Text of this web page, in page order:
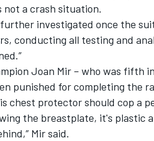
not a crash situation.
investigated once the
conducting all testing and
Joan Mir – who was fifth
punished for completing the
chest protector should cop a
the breastplate, it's plastic
Mir said.